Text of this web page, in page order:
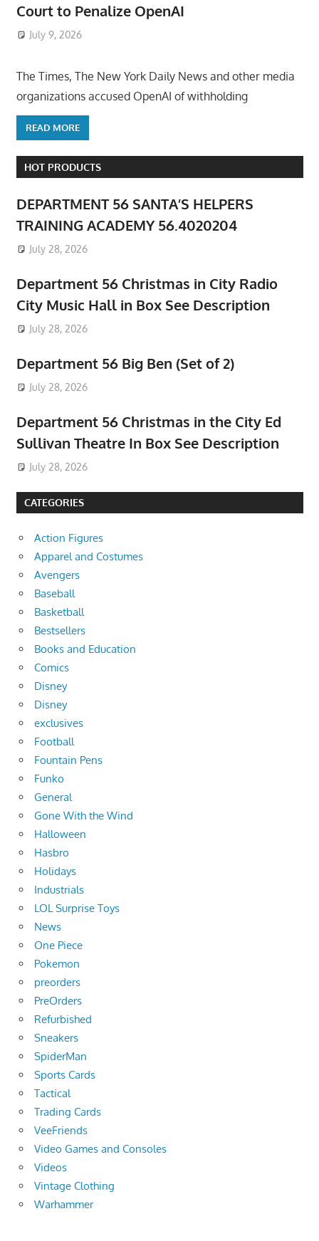
Court to Penalize OpenAI
July 9, 2026
The Times, The New York Daily News and other media
organizations accused OpenAI of withholding
READ MORE
HOT PRODUCTS
DEPARTMENT 56 SANTA’S HELPERS
TRAINING ACADEMY 56.4020204
July 28, 2026
Department 56 Christmas in City Radio
City Music Hall in Box See Description
July 28, 2026
Department 56 Big Ben (Set of 2)
July 28, 2026
Department 56 Christmas in the City Ed
Sullivan Theatre In Box See Description
July 28, 2026
CATEGORIES
Action Figures
Apparel and Costumes
Avengers
Baseball
Basketball
Bestsellers
Books and Education
Comics
Disney
Disney
exclusives
Football
Fountain Pens
Funko
General
Gone With the Wind
Halloween
Hasbro
Holidays
Industrials
LOL Surprise Toys
News
One Piece
Pokemon
preorders
PreOrders
Refurbished
Sneakers
SpiderMan
Sports Cards
Tactical
Trading Cards
VeeFriends
Video Games and Consoles
Videos
Vintage Clothing
Warhammer